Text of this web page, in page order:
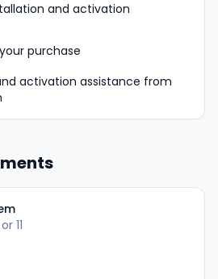
and activation
purchase
activation assistance from
11